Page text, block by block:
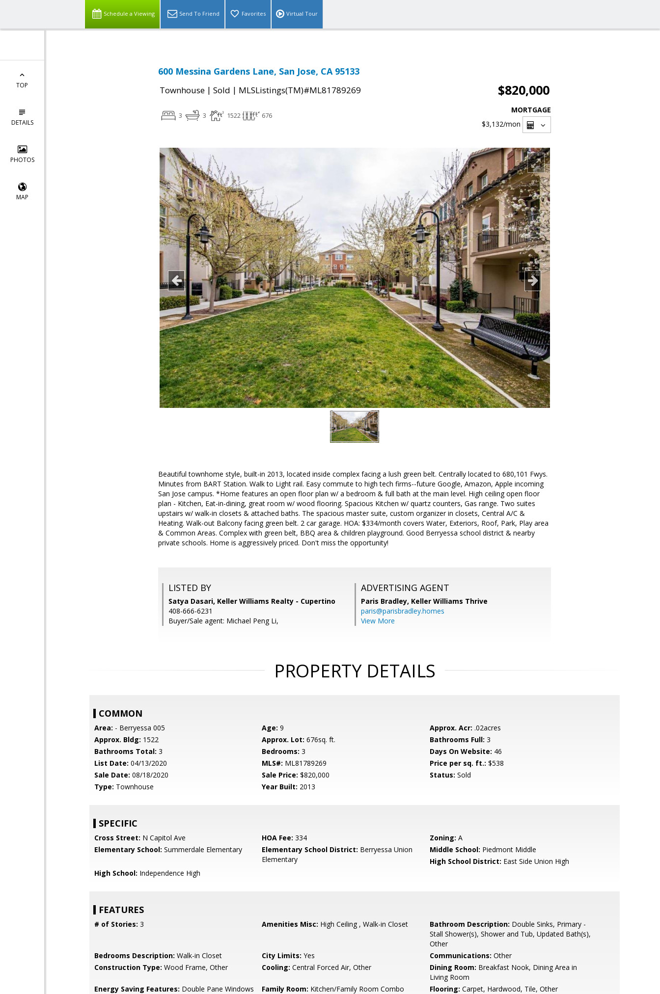
Schedule a Viewing Send To Friend Favorites Virtual Tour
TOP
DETAILS
PHOTOS
MAP
600 Messina Gardens Lane, San Jose, CA 95133
Townhouse | Sold | MLSListings(TM)#ML81789269 $820,000
3 3 1522 676
MORTGAGE
$3,132/mon
Beautiful townhome style, built-in 2013, located inside complex facing a lush green belt. Centrally located to 680,101 Fwys.
Minutes from BART Station. Walk to Light rail. Easy commute to high tech firms--future Google, Amazon, Apple incoming
San Jose campus. *Home features an open floor plan w/ a bedroom & full bath at the main level. High ceiling open floor
plan - Kitchen, Eat-in-dining, great room w/ wood flooring. Spacious Kitchen w/ quartz counters, Gas range. Two suites
upstairs w/ walk-in closets & attached baths. The spacious master suite, custom organizer in closets, Central A/C &
Heating. Walk-out Balcony facing green belt. 2 car garage. HOA: $334/month covers Water, Exteriors, Roof, Park, Play area
& Common Areas. Complex with green belt, BBQ area & children playground. Good Berryessa school district & nearby
private schools. Home is aggressively priced. Don't miss the opportunity!
LISTED BY
Satya Dasari, Keller Williams Realty - Cupertino
408-666-6231
Buyer/Sale agent: Michael Peng Li,
ADVERTISING AGENT
Paris Bradley, Keller Williams Thrive
paris@parisbradley.homes
View More
PROPERTY DETAILS
COMMON
Area: - Berryessa 005 Age: 9 Approx. Acr: .02acres
Approx. Bldg: 1522 Approx. Lot: 676sq. ft. Bathrooms Full: 3
Bathrooms Total: 3 Bedrooms: 3 Days On Website: 46
List Date: 04/13/2020 MLS#: ML81789269 Price per sq. ft.: $538
Sale Date: 08/18/2020 Sale Price: $820,000 Status: Sold
Type: Townhouse Year Built: 2013
SPECIFIC
Cross Street: N Capitol Ave HOA Fee: 334 Zoning: A
Elementary School: Summerdale Elementary Elementary School District: Berryessa Union
Elementary
Middle School: Piedmont Middle
High School District: East Side Union High
High School: Independence High
FEATURES
# of Stories: 3 Amenities Misc: High Ceiling , Walk-in Closet Bathroom Description: Double Sinks, Primary -
Stall Shower(s), Shower and Tub, Updated Bath(s),
Other
Bedrooms Description: Walk-in Closet City Limits: Yes Communications: Other
Construction Type: Wood Frame, Other Cooling: Central Forced Air, Other Dining Room: Breakfast Nook, Dining Area in
Living Room
Energy Saving Features: Double Pane Windows Family Room: Kitchen/Family Room Combo Flooring: Carpet, Hardwood, Tile, Other